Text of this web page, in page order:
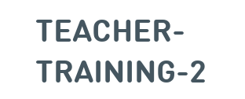
TEACHER-
TRAINING-2